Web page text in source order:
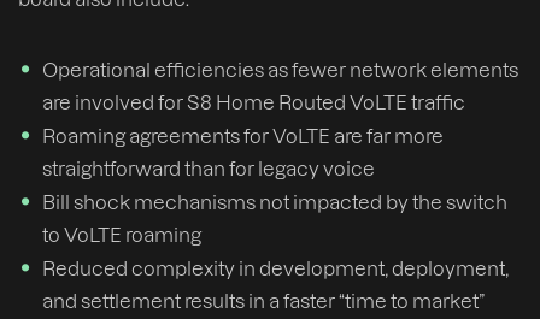
Operational efficiencies as fewer network elements
are involved for S8 Home Routed VoLTE traffic
Roaming agreements for VoLTE are far more
straightforward than for legacy voice
Bill shock mechanisms not impacted by the switch
to VoLTE roaming
Reduced complexity in development, deployment,
and settlement results in a faster “time to market”